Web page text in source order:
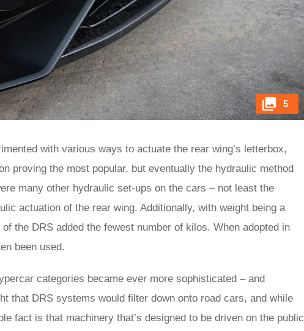
5
with various ways to actuate the rear wing’s letterbox,
proving the most popular, but eventually the hydraulic method
many other hydraulic set-ups on the cars – not least the
actuation of the rear wing. Additionally, with weight being a
the DRS added the fewest number of kilos. When adopted in
been used.
categories became ever more sophisticated – and
that DRS systems would filter down onto road cars, and while
fact is that machinery that’s designed to be driven on the public